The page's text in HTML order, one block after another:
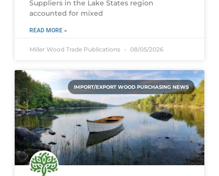
Suppliers in the Lake States region
accounted for mixed
READ MORE »
Miller Wood Trade Publications 08/05/2026
IMPORT/EXPORT WOOD PURCHASING NEWS